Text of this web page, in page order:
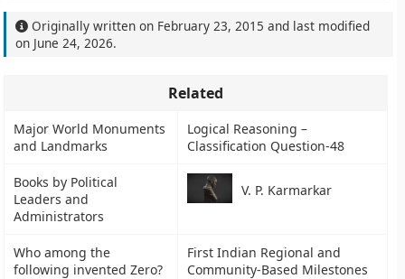
Originally written on February 23, 2015 and last modified
on June 24, 2026.
Related
Major World Monuments
and Landmarks
Logical Reasoning –
Classification Question-48
Books by Political
Leaders and
Administrators
V. P. Karmarkar
Who among the
following invented Zero?
First Indian Regional and
Community-Based Milestones